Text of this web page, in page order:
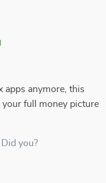
apps anymore, this
your full money picture
you?